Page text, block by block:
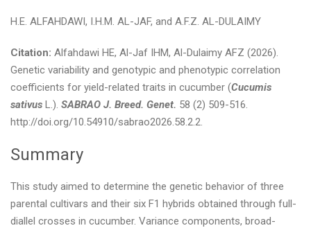
H.E. ALFAHDAWI, I.H.M. AL-JAF, and A.F.Z. AL-DULAIMY
Citation: Alfahdawi HE, Al-Jaf IHM, Al-Dulaimy AFZ (2026).
Genetic variability and genotypic and phenotypic correlation
coefficients for yield-related traits in cucumber (Cucumis
sativus L.). SABRAO J. Breed. Genet. 58 (2) 509-516.
http://doi.org/10.54910/sabrao2026.58.2.2.
Summary
This study aimed to determine the genetic behavior of three
parental cultivars and their six F1 hybrids obtained through full-
diallel crosses in cucumber. Variance components, broad-